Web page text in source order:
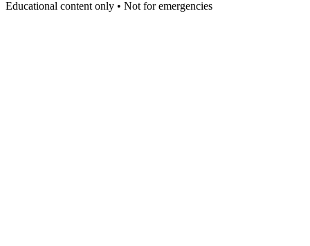
Educational content only • Not for emergencies